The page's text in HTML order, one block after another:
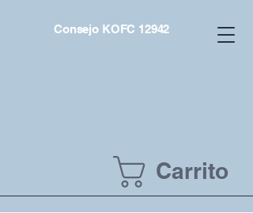
Consejo KOFC 12942
Carrito